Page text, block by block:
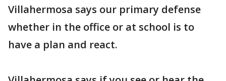
Villahermosa says our primary defense
whether in the office or at school is to
have a plan and react.